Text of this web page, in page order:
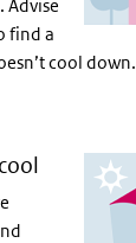
Advise
find a
cool down.